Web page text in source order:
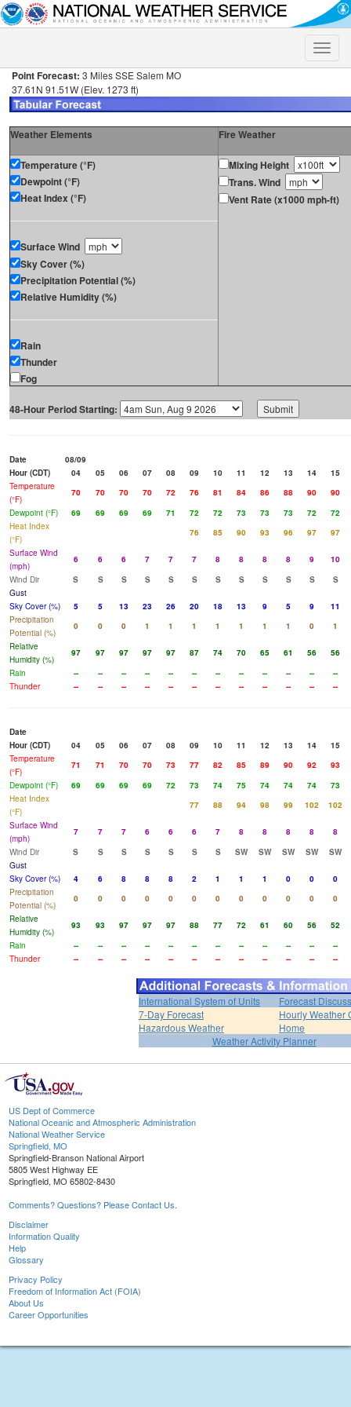
Toggle
Point Forecast: 3 Miles SSE Salem MO
37.61N 91.51W (Elev. 1273 ft)
Weather Elements Fire Weather
Temperature (°F)
Dewpoint (°F)
Heat Index (°F)
Surface Wind
Sky Cover (%)
Precipitation Potential (%)
Relative Humidity (%)
Rain
Thunder
Fog
Mixing Height
Trans. Wind
Vent Rate (x1000 mph-ft)
48-Hour Period Starting:
Date
08/09
Hour (CDT)
04 05 06 07 08 09 10 11 12 13 14
15
Temperature
(°F)
70 70 70 70 72 76 81 84 86 88 90
90
Dewpoint (°F)
69 69 69 69 71 72 72 73 73 73 72
72
Heat Index
(°F)
76 85 90 93 96 97
97
Surface Wind
(mph)
6 6 6 7 7 7 8 8 8 8 9
10
Wind Dir
S S S S S S S S S S S
S
Gust
Sky Cover (%)
5 5 13 23 26 20 18 13 9 5 9
11
Precipitation
Potential (%)
0 0 0 1 1 1 1 1 1 1 0
1
Relative
Humidity (%)
97 97 97 97 97 87 74 70 65 61 56
56
Rain
-- -- -- -- -- -- -- -- -- -- --
--
Thunder
-- -- -- -- -- -- -- -- -- -- -- --
Date
Hour (CDT)
04 05 06 07 08 09 10 11 12 13 14
15
Temperature
(°F)
71 71 70 70 73 77 82 85 89 90 92
93
Dewpoint (°F)
69 69 69 69 72 73 74 75 74 74 74
73
Heat Index
(°F)
77 88 94 98 99 102
102
Surface Wind
(mph)
7 7 7 6 6 6 7 8 8 8 8
8
Wind Dir
S S S S S S S SW SW SW SW
SW
Gust
Sky Cover (%)
4 6 8 8 8 2 1 1 1 0 0
0
Precipitation
Potential (%)
0 0 0 0 0 0 0 0 0 0 0
0
Relative
Humidity (%)
93 93 97 97 97 88 77 72 61 60 56
52
Rain
-- -- -- -- -- -- -- -- -- -- --
--
Thunder
-- -- -- -- -- -- -- -- -- -- -- --
International System of Units
Forecast
7-Day Forecast
Hourly Weather
Hazardous Weather
Home
Weather Activity Planner
US Dept of Commerce
National Oceanic and Atmospheric Administration
National Weather Service
Springfield, MO
Springfield-Branson National Airport
5805 West Highway EE
Springfield, MO 65802-8430
Comments? Questions? Please Contact Us.
Disclaimer
Information Quality
Help
Glossary
Privacy Policy
Freedom of Information Act (FOIA)
About Us
Career Opportunities